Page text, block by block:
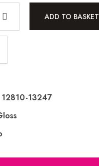
ADD TO BASKET
12810-13247